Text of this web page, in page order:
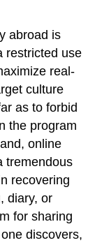
abroad is
restricted use
real-
culture
as to forbid
the program
online
tremendous
recovering
diary, or
for sharing
discovers,